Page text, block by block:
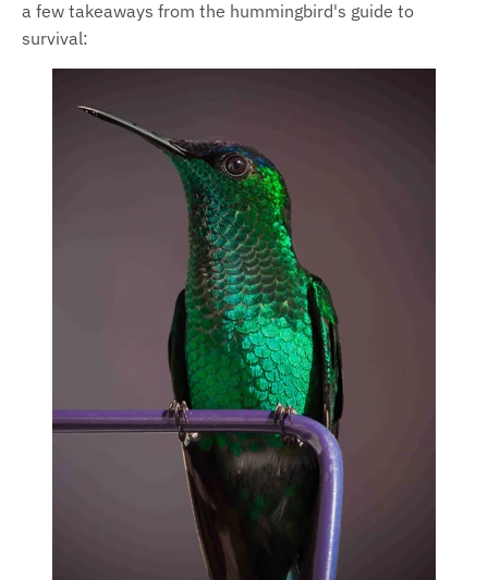
a few takeaways from the hummingbird's guide to
survival: